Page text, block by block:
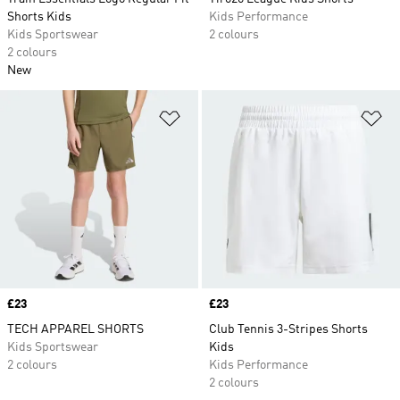
Shorts Kids
Kids Sportswear
2 colours
New
Kids Performance
2 colours
Add to Wishlist
Price
£23
TECH APPAREL SHORTS
Kids Sportswear
2 colours
Price
£23
Club Tennis 3-Stripes Shorts
Kids
Kids Performance
2 colours